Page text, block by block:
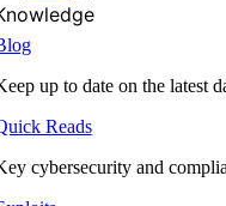
up to date on the latest
Reads
cybersecurity and